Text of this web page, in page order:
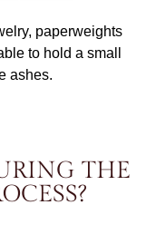
paperweights
to hold a small
ashes.
THE